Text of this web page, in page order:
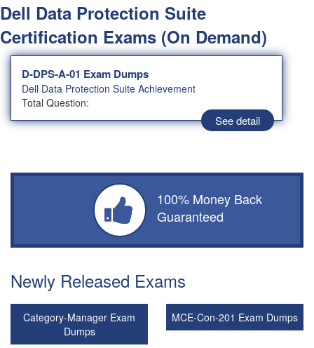
Dell Data Protection Suite
Certification Exams (On Demand)
D-DPS-A-01 Exam Dumps
Dell Data Protection Suite Achievement
Total Question:
See detail
100% Money Back
Guaranteed
Newly Released Exams
Category-Manager Exam
Dumps
MCE-Con-201 Exam Dumps